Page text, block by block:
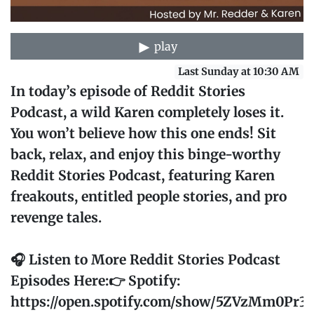
play
Last Sunday at 10:30 AM
In today’s episode of Reddit Stories
Podcast, a wild Karen completely loses it.
You won’t believe how this one ends! Sit
back, relax, and enjoy this binge-worthy
Reddit Stories Podcast, featuring Karen
freakouts, entitled people stories, and pro
revenge tales.
🎧 Listen to More Reddit Stories Podcast
Episodes Here:👉 Spotify:
https://open.spotify.com/show/